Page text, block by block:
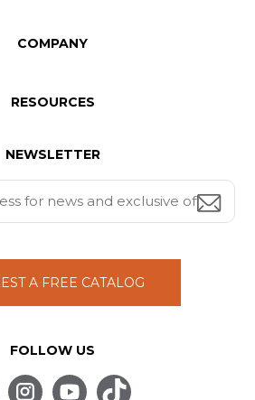
COMPANY
RESOURCES
NEWSLETTER
A FREE CATALOG
FOLLOW US